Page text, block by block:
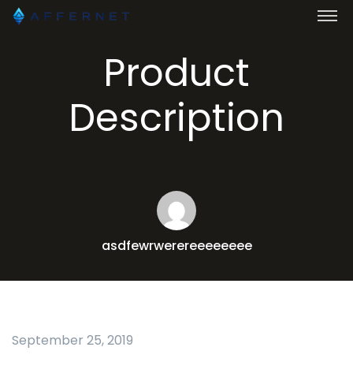
Product
Description
asdfewrwerereeeeeeee
September 25, 2019